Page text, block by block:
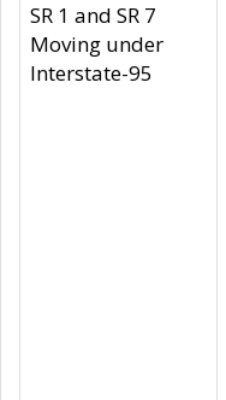
SR 1 and SR 7
Moving under
Interstate-95